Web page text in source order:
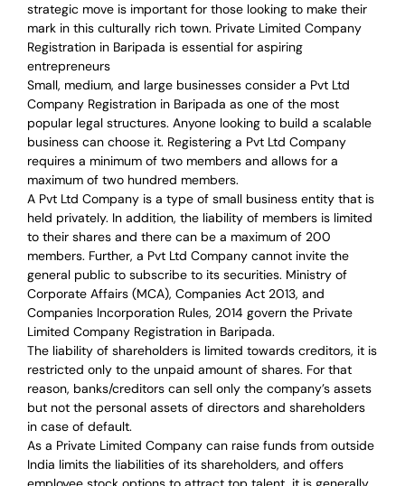
strategic move is important for those looking to make their
mark in this culturally rich town. Private Limited Company
Registration in Baripada is essential for aspiring
entrepreneurs
Small, medium, and large businesses consider a Pvt Ltd
Company Registration in Baripada as one of the most
popular legal structures. Anyone looking to build a scalable
business can choose it. Registering a Pvt Ltd Company
requires a minimum of two members and allows for a
maximum of two hundred members.
A Pvt Ltd Company is a type of small business entity that is
held privately. In addition, the liability of members is limited
to their shares and there can be a maximum of 200
members. Further, a Pvt Ltd Company cannot invite the
general public to subscribe to its securities. Ministry of
Corporate Affairs (MCA), Companies Act 2013, and
Companies Incorporation Rules, 2014 govern the Private
Limited Company Registration in Baripada.
The liability of shareholders is limited towards creditors, it is
restricted only to the unpaid amount of shares. For that
reason, banks/creditors can sell only the company’s assets
but not the personal assets of directors and shareholders
in case of default.
As a Private Limited Company can raise funds from outside
India limits the liabilities of its shareholders, and offers